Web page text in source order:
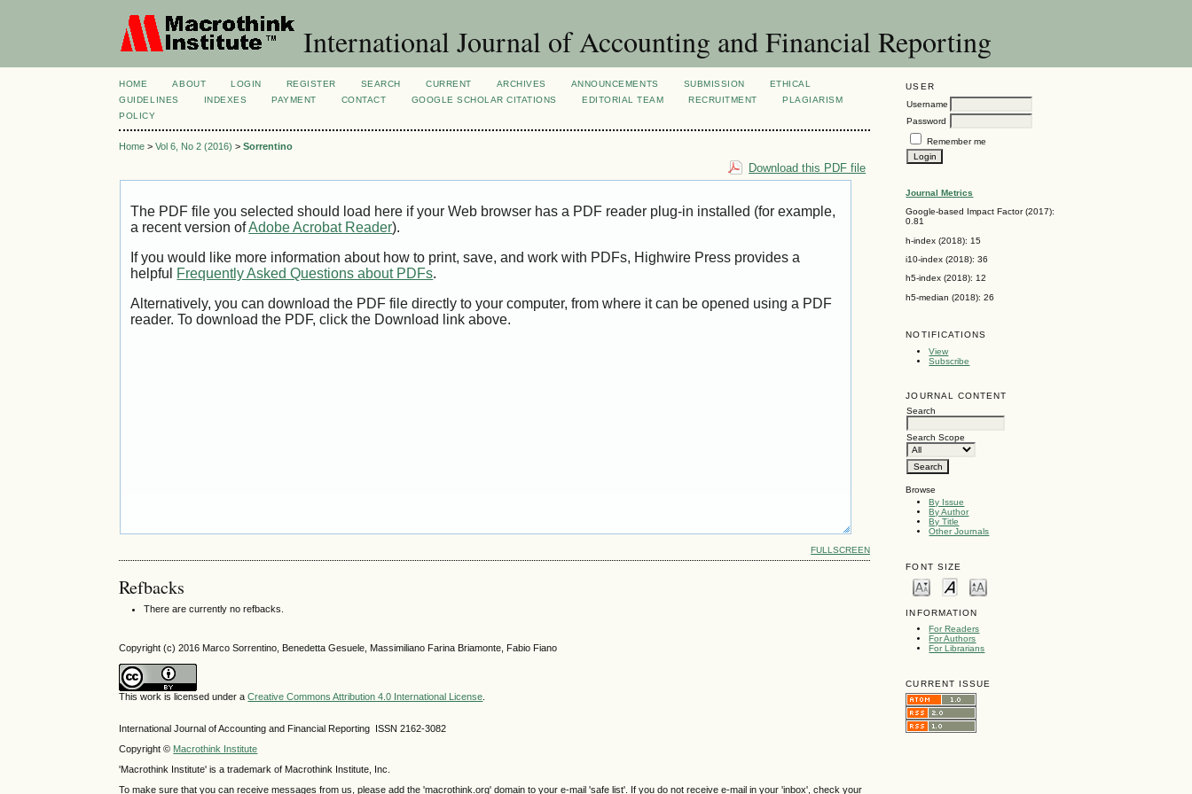
International Journal of Accounting and Financial Reporting
USER
Username
Password
Remember me
Journal Metrics
Google-based Impact Factor (2017):
0.81
h-index (2018): 15
i10-index (2018): 36
h5-index (2018): 12
h5-median (2018): 26
NOTIFICATIONS
View
Subscribe
JOURNAL CONTENT
Search
Search Scope
Browse
By Issue
By Author
By Title
Other Journals
FONT SIZE
INFORMATION
For Readers
For Authors
For Librarians
CURRENT ISSUE
HOME ABOUT LOGIN REGISTER SEARCH CURRENT ARCHIVES ANNOUNCEMENTS SUBMISSION
ETHICAL
GUIDELINES
INDEXES PAYMENT CONTACT GOOGLE SCHOLAR CITATIONS EDITORIAL TEAM RECRUITMENT
PLAGIARISM
POLICY
Home >Vol 6, No 2 (2016) >Sorrentino
Download this PDF file
The PDF file you selected should load here if your Web browser has a PDF reader plug-in installed (for example,
a recent version ofAdobe Acrobat Reader).
If you would like more information about how to print, save, and work with PDFs, Highwire Press provides a
helpful Frequently Asked Questions about PDFs.
Alternatively, you can download the PDF file directly to your computer, from where it can be opened using a PDF
reader. To download the PDF, click the Download link above.
FULLSCREEN
Refbacks
There are currently no refbacks.
Copyright (c) 2016 Marco Sorrentino, Benedetta Gesuele, Massimiliano Farina Briamonte, Fabio Fiano
This work is licensed under aCreative Commons Attribution 4.0 International License.
International Journal of Accounting and Financial Reporting ISSN 2162-3082
Copyright © Macrothink Institute
'Macrothink Institute' is a trademark of Macrothink Institute, Inc.
To make sure that you can receive messages from us, please add the 'macrothink.org' domain to your e-mail 'safe list'. If you do not receive e-mail in your 'inbox', check your